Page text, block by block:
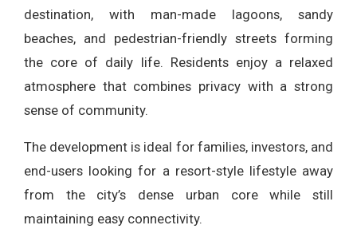
destination, with man-made lagoons, sandy
beaches, and pedestrian-friendly streets forming
the core of daily life. Residents enjoy a relaxed
atmosphere that combines privacy with a strong
sense of community.
The development is ideal for families, investors, and
end-users looking for a resort-style lifestyle away
from the city’s dense urban core while still
maintaining easy connectivity.